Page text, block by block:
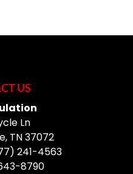
US
Ln
, TN37072
241-4563
8790